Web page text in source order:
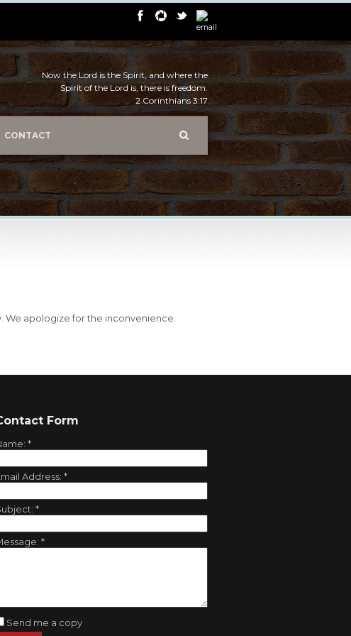
Now the Lord is the Spirit, and where the
Spirit of the Lord is, there is freedom.
2 Corinthians 3:17
CONTACT
We apologize for the inconvenience.
Form
*
Address: *
*
*
Send me a copy